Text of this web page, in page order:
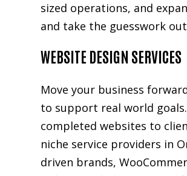
sized operations, and
and take the guesswork
WEBSITE DESIGN SERVICES
Move your business
to support real world goals.
completed websites to
niche service providers in
driven brands,